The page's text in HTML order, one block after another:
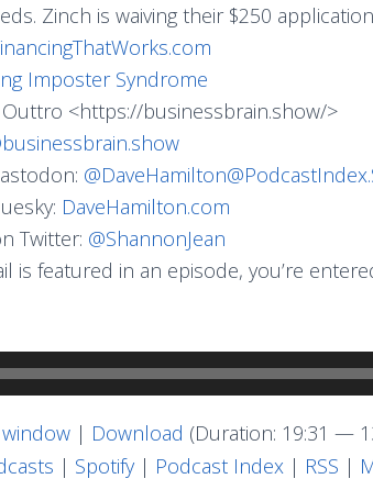
Zinch is waiving their $250
Imposter Syndrome
Outtro <https://businessbrain.show/>
@
DaveHamilton.com
Twitter: @ShannonJean
is featured in an episode, you’re
| Download (Duration: 19:31 —
| Spotify| Podcast Index | RSS |